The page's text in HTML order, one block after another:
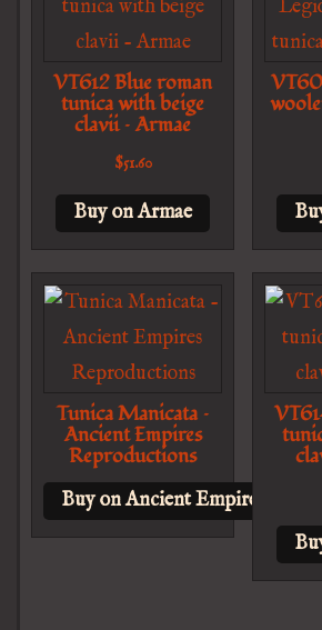
VT612 Blue roman
tunica with beige
clavii – Armae
$51.60
Buy on Armae
Tunica Manicata –
Ancient Empires
Reproductions
Buy on Ancient Empires